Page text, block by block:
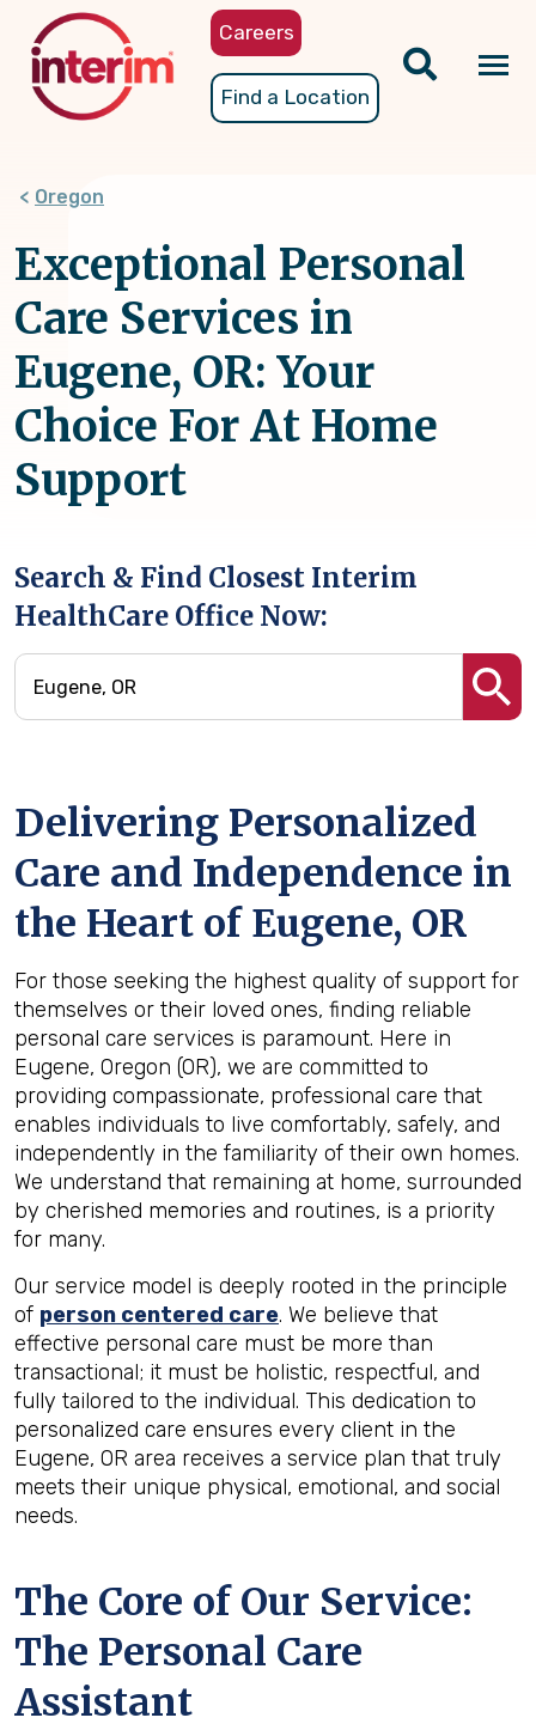
content
Careers
Find a Location
Oregon
Exceptional Personal
Care Services in
Eugene, OR: Your
Choice For At Home
Support
Search & Find Closest Interim
HealthCare Office Now:
Delivering Personalized
Care and Independence in
the Heart of Eugene, OR
For those seeking the highest quality of support for
themselves or their loved ones, finding reliable
personal care services is paramount. Here in
Eugene, Oregon (OR), we are committed to
providing compassionate, professional care that
enables individuals to live comfortably, safely, and
independently in the familiarity of their own homes.
We understand that remaining at home, surrounded
by cherished memories and routines, is a priority
for many.
Our service model is deeply rooted in the principle
of person centered care. We believe that
effective personal care must be more than
transactional; it must be holistic, respectful, and
fully tailored to the individual. This dedication to
personalized care ensures every client in the
Eugene, OR area receives a service plan that truly
meets their unique physical, emotional, and social
needs.
The Core of Our Service:
The Personal Care
Assistant